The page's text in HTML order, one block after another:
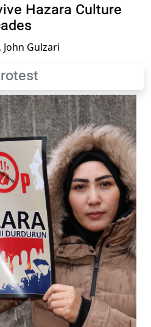
Hazara Culture
, John Gulzari